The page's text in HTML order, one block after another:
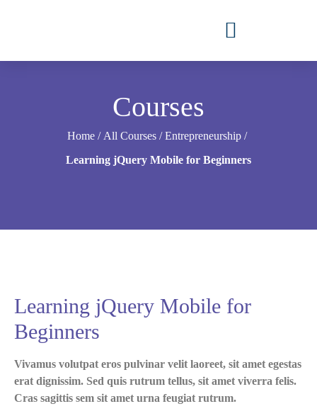
Courses
Home / All Courses / Entrepreneurship /
Learning jQuery Mobile for Beginners
Learning jQuery Mobile for
Beginners
Vivamus volutpat eros pulvinar velit laoreet, sit amet egestas
erat dignissim. Sed quis rutrum tellus, sit amet viverra felis.
Cras sagittis sem sit amet urna feugiat rutrum.